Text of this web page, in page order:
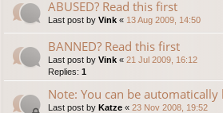
ABUSED? Read this first
Last post by Vink « 13 Aug 2009, 14:50
BANNED? Read this first
Last post by Vink « 21 Jul 2009, 16:12
Replies: 1
Note: You can be
Last post by Katze « 23 Nov 2008, 19:52